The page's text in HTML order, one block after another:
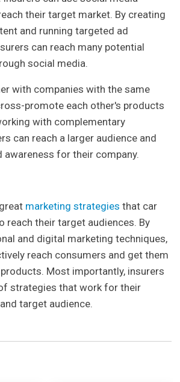
their target market. By creating
and running targeted ad
can reach many potential
social media.
with companies with the same
promote each other's products
with complementary
can reach a larger audience and
awareness for their company.
marketing strategies that car
reach their target audiences. By
and digital marketing techniques,
reach consumers and get them
Most importantly, insurers
strategies that work for their
target audience.